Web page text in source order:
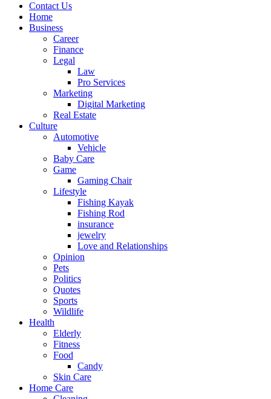
Contact Us
Home
Business
Career
Finance
Legal
Law
Pro Services
Marketing
Digital Marketing
Real Estate
Culture
Automotive
Vehicle
Baby Care
Game
Gaming Chair
Lifestyle
Fishing Kayak
Fishing Rod
insurance
jewelry
Love and Relationships
Opinion
Pets
Politics
Quotes
Sports
Wildlife
Health
Elderly
Fitness
Food
Candy
Skin Care
Home Care